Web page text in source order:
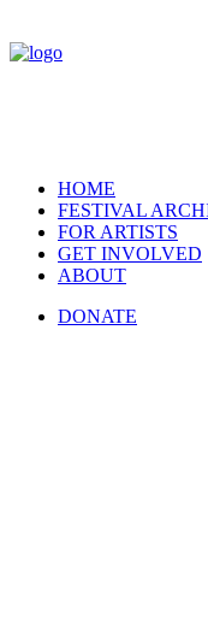
HOME
FESTIVAL
FOR ARTISTS
GET INVOLVED
ABOUT
DONATE